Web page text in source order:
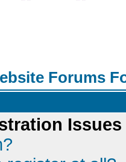
Forums
Issues